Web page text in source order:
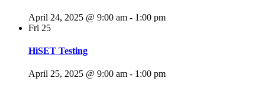
April 24, 2025 @ 9:00 am - 1:00 pm
Fri 25
HiSET Testing
April 25, 2025 @ 9:00 am - 1:00 pm